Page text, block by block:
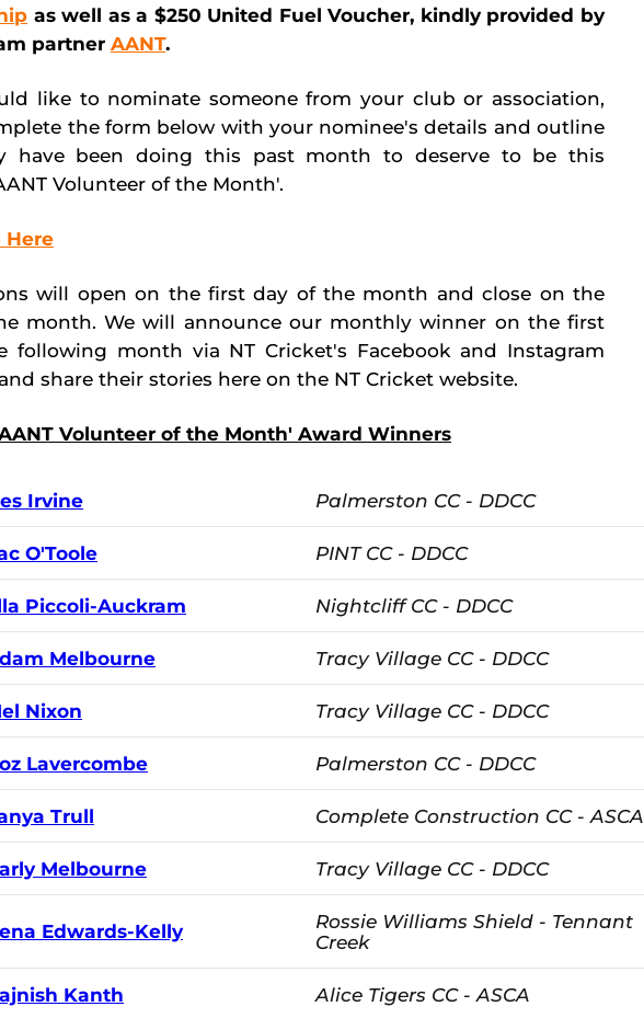
as well as a $250 United Fuel Voucher, kindly provided by
partner AANT.
like to nominate someone from your club or association,
the form below with your nominee's details and outline
have been doing this past month to deserve to be this
Volunteer of the Month'.
Here
will open on the first day of the month and close on the
month. We will announce our monthly winner on the first
following month via NT Cricket's Facebook and Instagram
share their stories here on the NT Cricket website.
Volunteer of the Month' Award Winners
Irvine Palmerston CC - DDCC
O'Toole PINT CC - DDCC
Piccoli-Auckram Nightcliff CC - DDCC
Melbourne Tracy Village CC - DDCC
Nixon Tracy Village CC - DDCC
Lavercombe Palmerston CC - DDCC
Trull Complete Construction CC - ASCA
Melbourne Tracy Village CC - DDCC
Edwards-Kelly
Rossie Williams Shield - Tennant
Creek
Kanth Alice Tigers CC - ASCA